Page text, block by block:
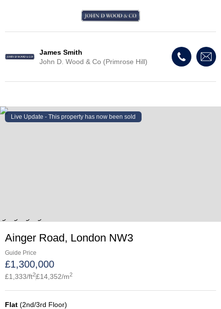
James Smith
John D. Wood & Co (Primrose Hill)
Live Update - This property has now been sold
Ainger Road, London NW3
Guide Price
£1,300,000
£1,333/ft2£14,352/m2
Flat (2nd/3rd Floor)